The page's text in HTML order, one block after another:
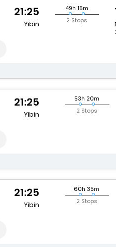
21:25
Yibin
49h 15m
2 Stops
21:25
Yibin
53h 20m
2 Stops
21:25
Yibin
60h 35m
2 Stops